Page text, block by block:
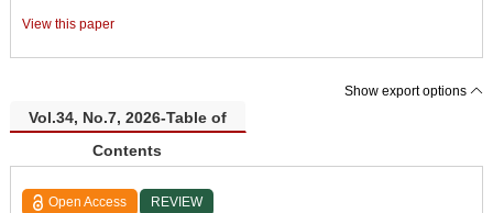
View this paper
Show export options
Vol.34, No.7, 2026-Table of
Contents
Open Access REVIEW